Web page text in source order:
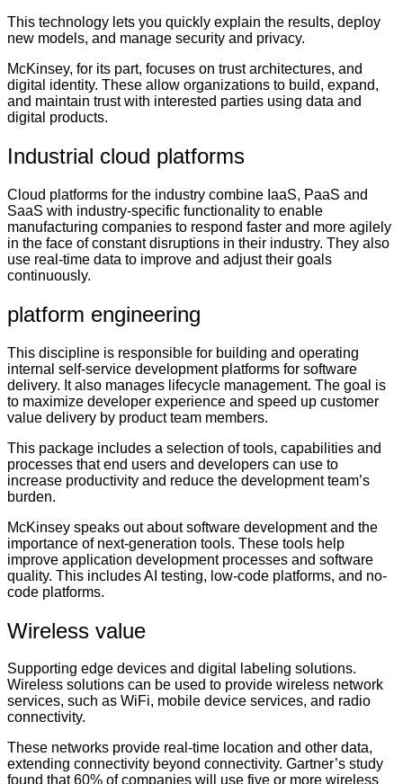
This technology lets you quickly explain the results, deploy
new models, and manage security and privacy.
McKinsey, for its part, focuses on trust architectures, and
digital identity. These allow organizations to build, expand,
and maintain trust with interested parties using data and
digital products.
Industrial cloud platforms
Cloud platforms for the industry combine IaaS, PaaS and
SaaS with industry-specific functionality to enable
manufacturing companies to respond faster and more agilely
in the face of constant disruptions in their industry. They also
use real-time data to improve and adjust their goals
continuously.
platform engineering
This discipline is responsible for building and operating
internal self-service development platforms for software
delivery. It also manages lifecycle management. The goal is
to maximize developer experience and speed up customer
value delivery by product team members.
This package includes a selection of tools, capabilities and
processes that end users and developers can use to
increase productivity and reduce the development team’s
burden.
McKinsey speaks out about software development and the
importance of next-generation tools. These tools help
improve application development processes and software
quality. This includes AI testing, low-code platforms, and no-
code platforms.
Wireless value
Supporting edge devices and digital labeling solutions.
Wireless solutions can be used to provide wireless network
services, such as WiFi, mobile device services, and radio
connectivity.
These networks provide real-time location and other data,
extending connectivity beyond connectivity. Gartner’s study
found that 60% of companies will use five or more wireless